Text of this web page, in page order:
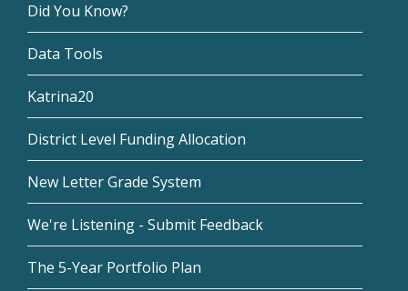
Did You Know?
Data Tools
Katrina20
District Level Funding Allocation
New Letter Grade System
We're Listening - Submit Feedback
The 5-Year Portfolio Plan